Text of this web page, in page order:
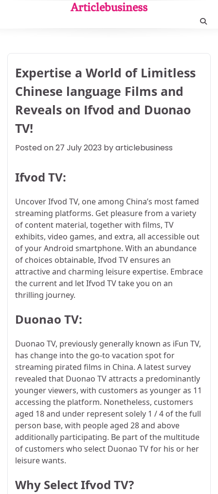
Articlebusiness
Expertise a World of Limitless
Chinese language Films and
Reveals on Ifvod and Duonao
TV!
Posted on27 July 2023 byarticlebusiness
Ifvod TV:
Uncover Ifvod TV, one among China’s most famed
streaming platforms. Get pleasure from a variety
of content material, together with films, TV
exhibits, video games, and extra, all accessible out
of your Android smartphone. With an abundance
of choices obtainable, Ifvod TV ensures an
attractive and charming leisure expertise. Embrace
the current and let Ifvod TV take you on an
thrilling journey.
Duonao TV:
Duonao TV, previously generally known as iFun TV,
has change into the go-to vacation spot for
streaming pirated films in China. A latest survey
revealed that Duonao TV attracts a predominantly
younger viewers, with customers as younger as 11
accessing the platform. Nonetheless, customers
aged 18 and under represent solely 1 / 4 of the full
person base, with people aged 28 and above
additionally participating. Be part of the multitude
of customers who select Duonao TV for his or her
leisure wants.
Why Select Ifvod TV?